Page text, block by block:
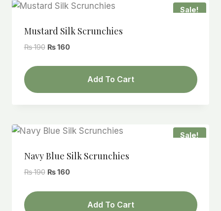
Sale!
Mustard Silk Scrunchies
₨190 Original
₨160Current
₨ 160.Add To Cart
Sale!
Navy Blue Silk Scrunchies
₨190 Original
₨160Current
₨ 160.Add To Cart